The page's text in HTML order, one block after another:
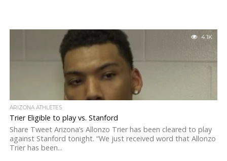
4.1K
ARIZONA ATHLETES
Trier Eligible to play vs. Stanford
Share Tweet Arizona’s Allonzo Trier has been cleared to play
against Stanford tonight. “We just received word that Allonzo
Trier has been...